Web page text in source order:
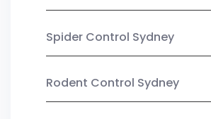
Spider Control Sydney
Rodent Control Sydney